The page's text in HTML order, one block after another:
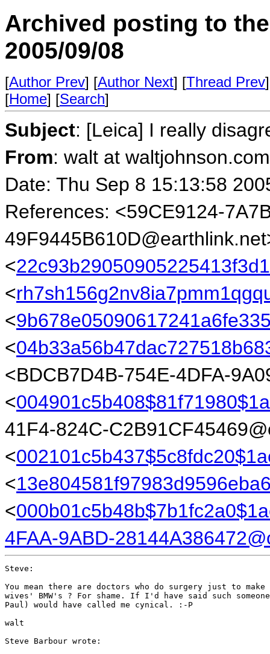
Archived posting to
2005/09/08
[Author Prev] [Author Next] [Thread Prev
[Home] [Search]
Subject: [Leica] I really
From: walt at
Date: Thu Sep 8 15:13:58
References: <59CE9124-
<
<
<
<
<BDCB7D4B-754E-4DFA-
<
41F4-824C-
<
<
<
4FAA-9ABD-
Steve:
You mean there are doctors who do surgery just to
wives' BMW's ? For shame. If I'd have said such
Paul) would have called me cynical. :-P
walt
Steve Barbour wrote: